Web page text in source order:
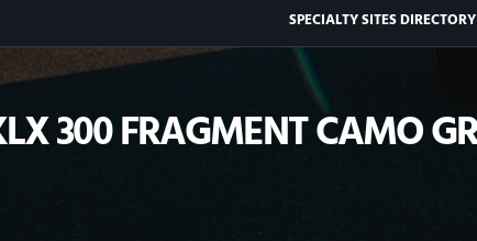
SPECIALTY SITES DIRECTORY
300 FRAGMENT CAMO